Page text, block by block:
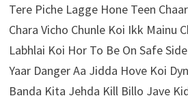
Tere Piche Lagge Hone Teen
Chara Vicho Chunle Koi Ikk Mainu
Labhlai Koi Hor To Be On Safe Side
Yaar Danger Aa Jidda Hove Koi
Banda Kita Jehda Kill Billo Jave